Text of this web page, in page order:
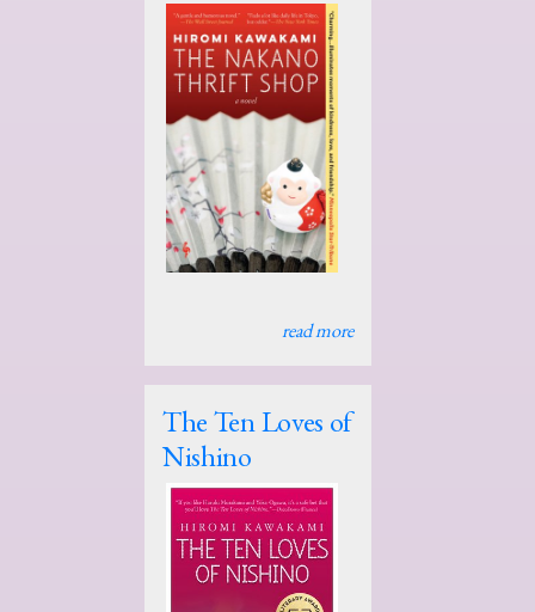
read more
The Ten Loves of
Nishino